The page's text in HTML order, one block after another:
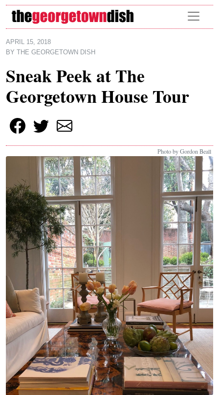
Skip to main content
APRIL 15, 2018
BY
THE GEORGETOWN DISH
Sneak Peek at The
Georgetown House Tour
Photo by Gordon Beall